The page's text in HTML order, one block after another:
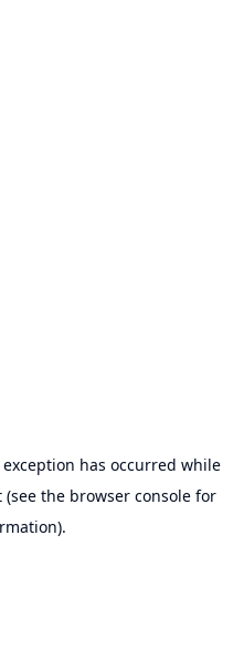
has occurred while
(see the browser consolefor